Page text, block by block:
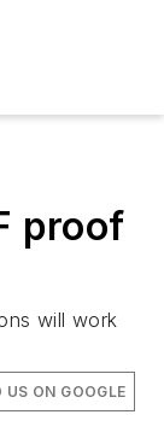
proof
will work
US ON GOOGLE